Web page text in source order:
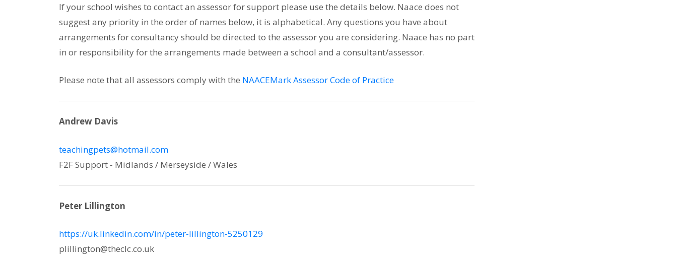
If your school wishes to contact an assessor for support please use the details below. Naace does not
suggest any priority in the order of names below, it is alphabetical. Any questions you have about
arrangements for consultancy should be directed to the assessor you are considering. Naace has no part
in or responsibility for the arrangements made between a school and a consultant/assessor.
Please note that all assessors comply with the NAACEMark Assessor Code of Practice
Andrew Davis
teachingpets@hotmail.com
F2F Support - Midlands / Merseyside / Wales
Peter Lillington
https://uk.linkedin.com/in/peter-lillington-5250129
plillington@theclc.co.uk